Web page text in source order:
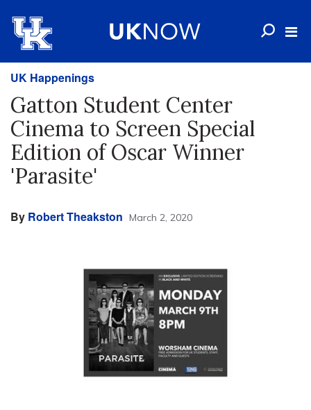
UK Happenings
Gatton Student Center
Cinema to Screen Special
Edition of Oscar Winner
'Parasite'
By Robert Theakston March 2, 2020